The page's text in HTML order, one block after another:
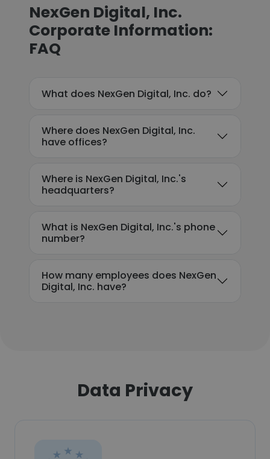
NexGen Digital, Inc.
Corporate Information:
FAQ
What does NexGen Digital, Inc. do?
Where does NexGen Digital, Inc.
have offices?
Where is NexGen Digital, Inc.'s
headquarters?
What is NexGen Digital, Inc.'s phone
number?
How many employees does NexGen
Digital, Inc. have?
Data Privacy